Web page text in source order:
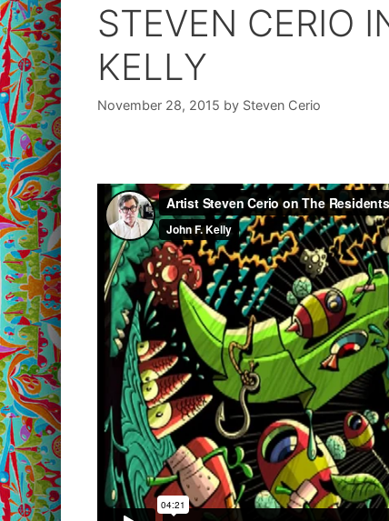
STEVEN CERIO
KELLY
November 28, 2015 by Steven Cerio